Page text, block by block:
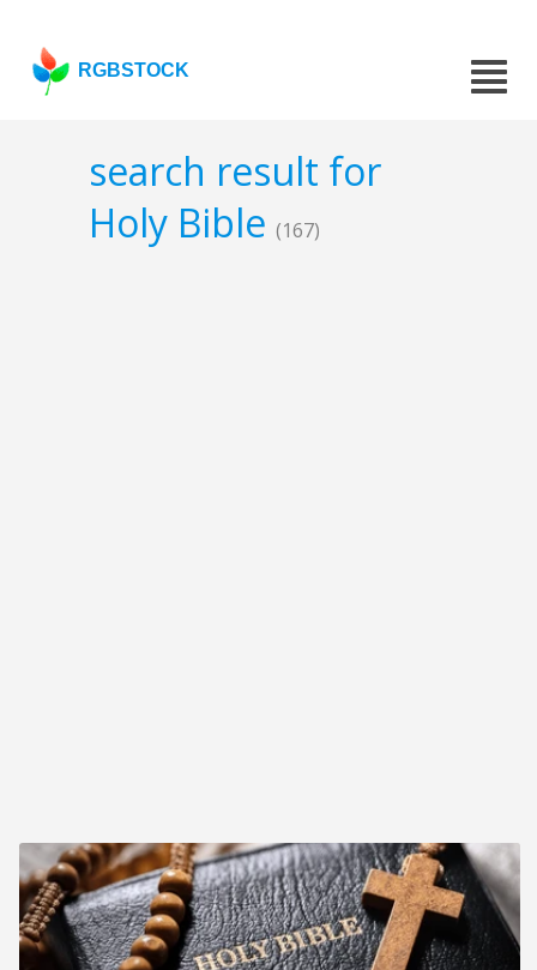
RGBSTOCK
search result for
Holy Bible (167)